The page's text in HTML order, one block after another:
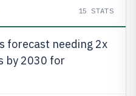
15 STATS
forecast needing 2x
by 2030 for